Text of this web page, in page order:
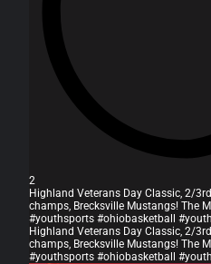
2
Highland Veterans Day Classic, 2/
champs, Brecksville Mustangs! The
#youthsports #ohiobasketball
Highland Veterans Day Classic, 2/
champs, Brecksville Mustangs! The
#youthsports #ohiobasketball